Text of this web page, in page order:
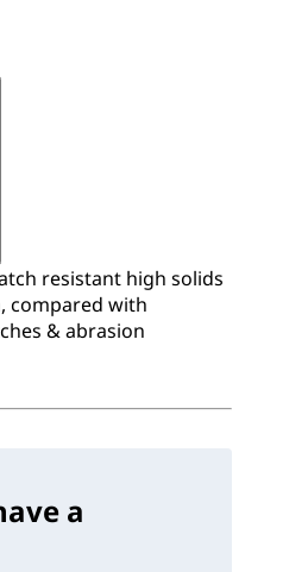
resistant high solids
compared with
& abrasion
a